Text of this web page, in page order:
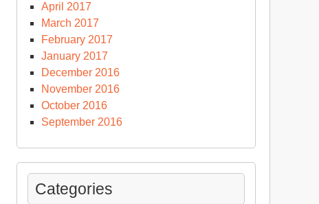
April 2017
March 2017
February 2017
January 2017
December 2016
November 2016
October 2016
September 2016
Categories